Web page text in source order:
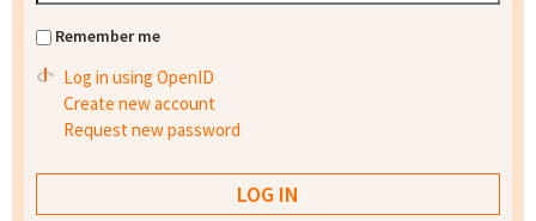
Remember me
Log in using OpenID
Create new account
Request new password